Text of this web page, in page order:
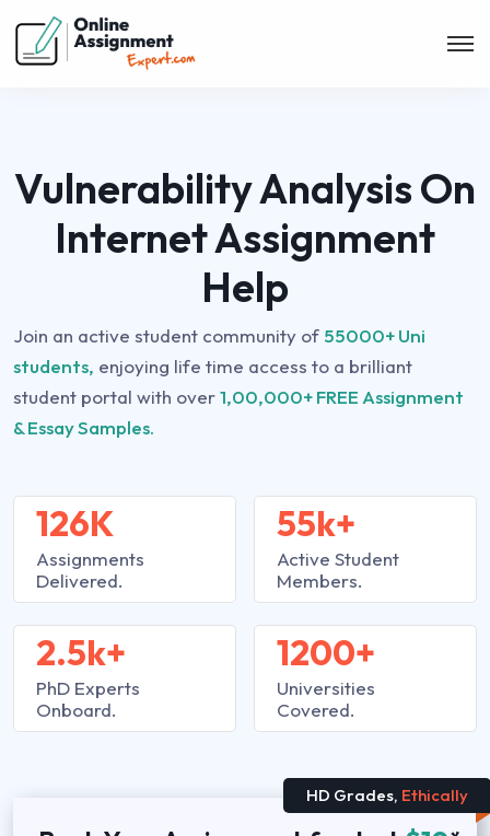
Vulnerability Analysis On
Internet Assignment
Help
Join an active student community of 55000+ Uni
students, enjoying life time access to a brilliant
student portal with over1,00,000+ FREE Assignment
& Essay Samples.
126K
Assignments
Delivered.
2.5k+
PhD Experts
Onboard.
55k+
Active Student
Members.
1200+
Universities
Covered.
HD Grades, Ethically